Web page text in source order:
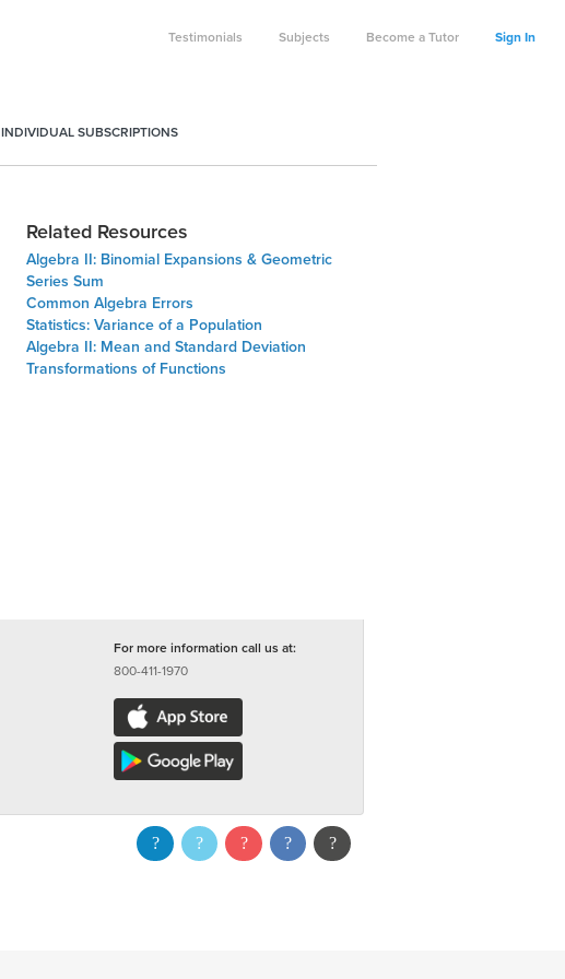
Testimonials Subjects Become a Tutor Sign In
INDIVIDUAL SUBSCRIPTIONS
Related Resources
Algebra II: Binomial Expansions & Geometric
Series Sum
Common Algebra Errors
Statistics: Variance of a Population
Algebra II: Mean and Standard Deviation
Transformations of Functions
For more information call us at:
800-411-1970